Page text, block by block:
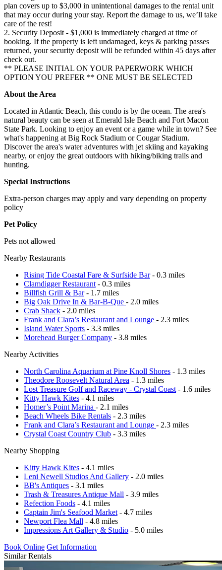
plan covers up to $3,000 in unintentional damages to the rental unit
that may occur during your stay. Report the damage to us, we’ll take
care of the rest!
2. Security Deposit - $1,000 is immediately charged at time of
booking. If the property is left undamaged, keys & parking passes
returned, your security deposit will be refunded within 45 days after
check out.
** PLEASE INITIAL ON YOUR PAPERWORK WHICH
OPTION YOU PREFER ** ONE MUST BE SELECTED
About the Area
Located in Atlantic Beach, this condo is by the ocean. The area's
natural beauty can be seen at Emerald Isle Beach and Fort Macon
State Park. Looking to enjoy an event or a game while in town? See
what's happening at Big Rock Stadium or Cougar Stadium.
Discover the area's water adventures with jet skiing and kayaking
nearby, or enjoy the great outdoors with hiking/biking trails and
hunting.
Special Instructions
Extra-person charges may apply and vary depending on property
policy
Pet Policy
Pets not allowed
Nearby Restaurants
Rising Tide Coastal Fare & Surfside Bar- 0.3 miles
Clamdigger Restaurant - 0.3 miles
Billfish Grill & Bar- 1.7 miles
Big Oak Drive In & Bar-B-Que - 2.0 miles
Crab Shack - 2.0 miles
Frank and Clara’s Restaurant and Lounge - 2.3 miles
Island Water Sports - 3.3 miles
Morehead Burger Company - 3.8 miles
Nearby Activities
North Carolina Aquarium at Pine Knoll Shores - 1.3 miles
Theodore Roosevelt Natural Area - 1.3 miles
Lost Treasure Golf and Raceway - Crystal Coast - 1.6 miles
Kitty Hawk Kites - 4.1 miles
Homer’s Point Marina - 2.1 miles
Beach Wheels Bike Rentals - 2.3 miles
Frank and Clara’s Restaurant and Lounge - 2.3 miles
Crystal Coast Country Club - 3.3 miles
Nearby Shopping
Kitty Hawk Kites - 4.1 miles
Leni Newell Studios And Gallery - 2.0 miles
BB's Antiques - 3.1 miles
Trash & Treasures Antique Mall - 3.9 miles
Refection Foods - 4.1 miles
Captain Jim's Seafood Market - 4.7 miles
Newport Flea Mall - 4.8 miles
Impressions Art Gallery & Studio - 5.0 miles
Book Online Get Information
Similar Rentals